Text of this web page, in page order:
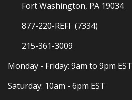
Fort Washington, PA 19034
877-220-REFI (7334)
215-361-3009
Monday - Friday: 9am to 9pm EST
Saturday: 10am - 6pm EST